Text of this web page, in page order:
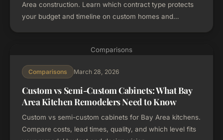
Area construction. Learn which contract type protects
your budget and timeline on custom homes and
Comparisons
Comparisons March 28, 2026
Custom vs Semi-Custom Cabinets: What Bay
Area Kitchen Remodelers Need to Know
Custom vs semi-custom cabinets for Bay Area kitchens.
Compare costs, lead times, quality, and which level fits